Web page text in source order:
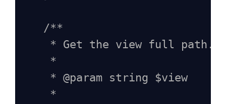
/**
* Get the view full path.
*
* @param string $view
*